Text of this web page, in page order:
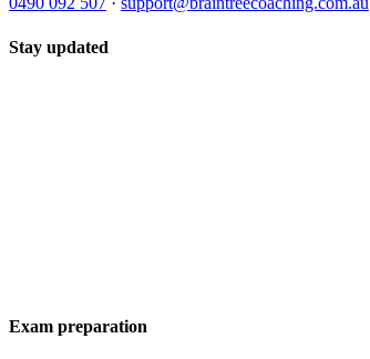
Stay updated
Exam preparation